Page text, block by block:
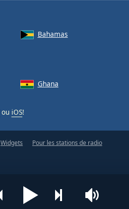
Bahamas
Ghana
ou iOS!
Widgets Pour les stations de radio